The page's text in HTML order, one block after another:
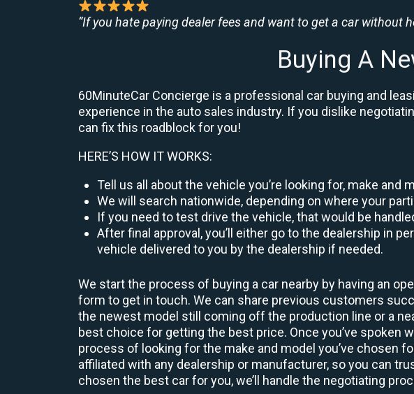
“If you hate paying dealer fees and want to get a car without
Buying A
60MinuteCar Concierge is a professional car buying and
experience in the auto sales industry. If you dislike
can fix this roadblock for you!
HERE’S HOW IT WORKS:
Tell us all about the vehicle you’re looking for, make and
We will search nationwide, depending on where your
If you need to test drive the vehicle, that would be
After final approval, you’ll either go to the dealership in
vehicle delivered to you by the dealership if needed.
We start the process of buying a car nearby by having an
form to get in touch. We can share previous customers
the newest model still coming off the production line or a
best choice for getting the best price. Once you’ve spoken
process of looking for the make and model you’ve chosen
affiliated with any dealership or manufacturer, so you can
chosen the best car for you, we’ll handle the negotiating